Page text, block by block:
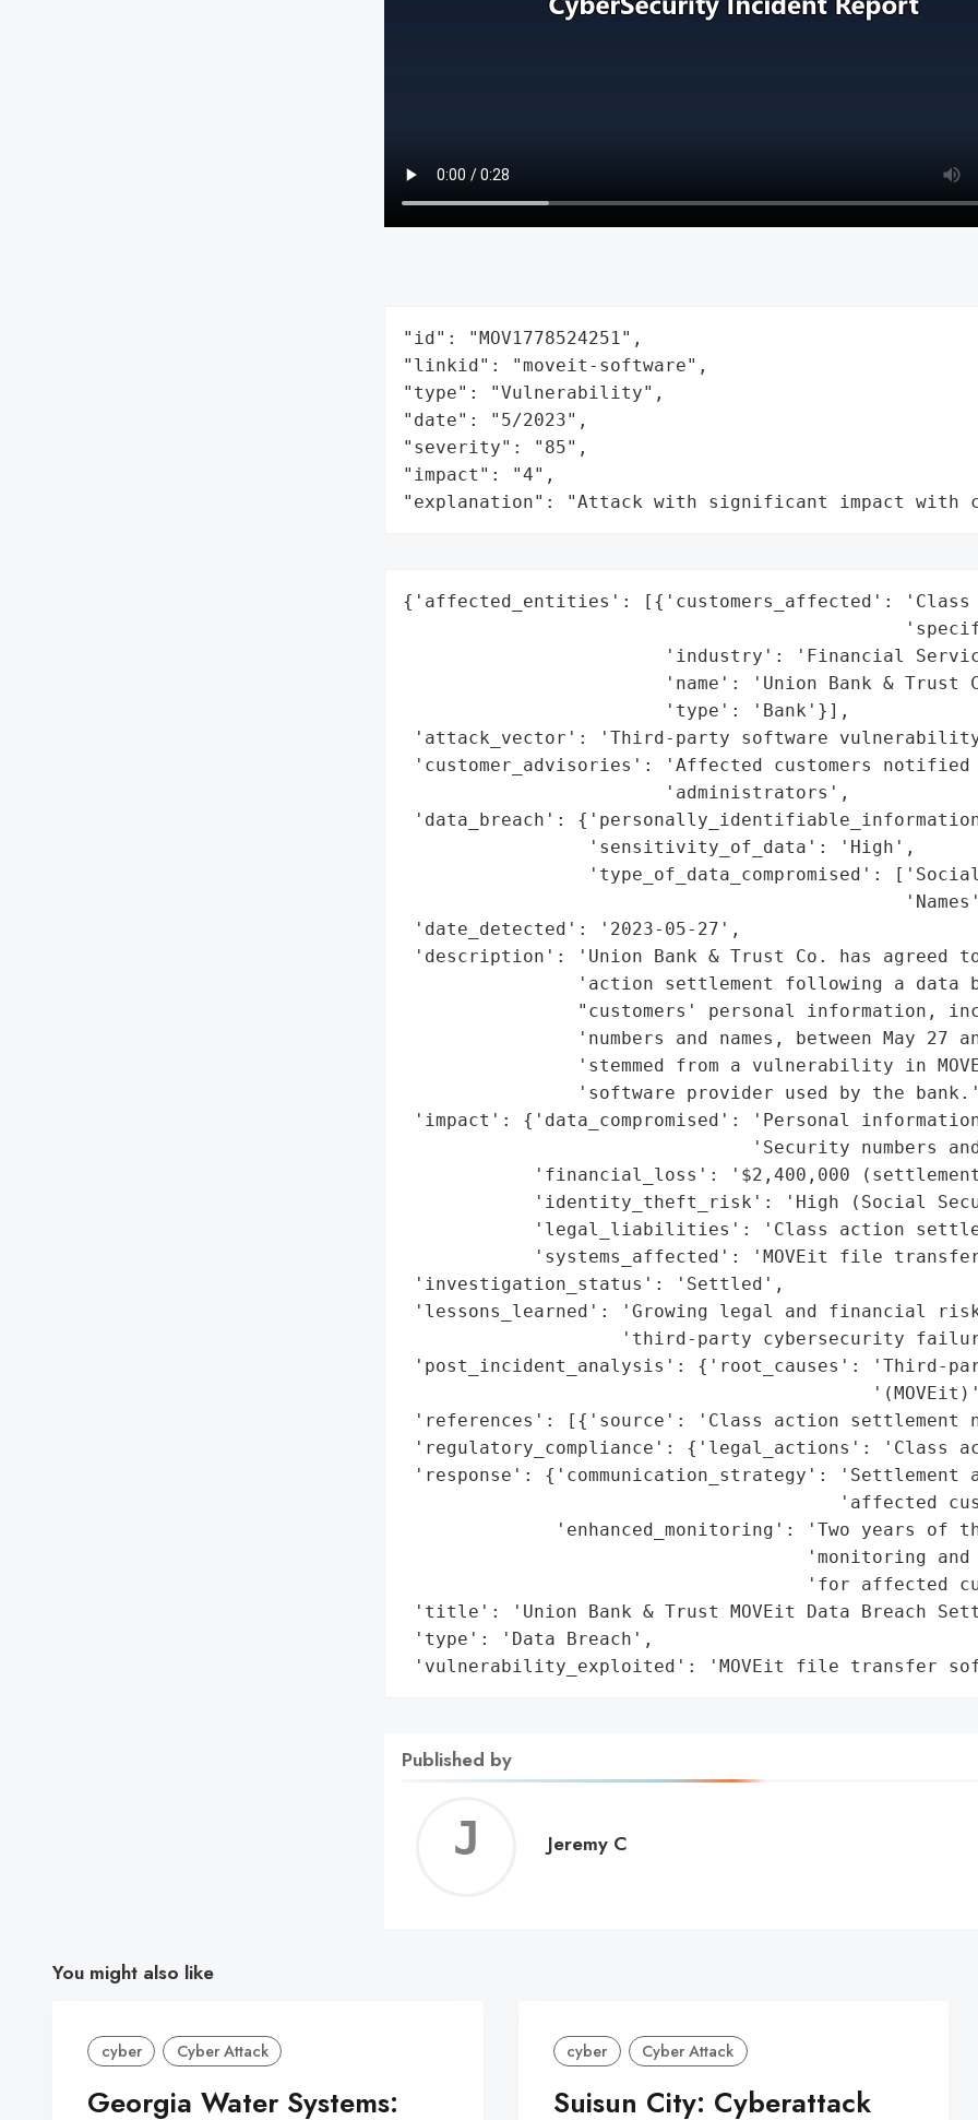
"id": "MOV1778524251",
"linkid": "moveit-software",
"type": "Vulnerability",
"date": "5/2023",
"severity": "85",
"impact": "4",
"explanation": "Attack with significant impact with
{'affected_entities': [{'customers_affected': 'Class
'industry': 'Financial
'name': 'Union Bank & Trust
                        'type': 'Bank'}],
'attack_vector': 'Third-party software
'customer_advisories': 'Affected customers notified
                        'administrators',
'data_breach':
                 'sensitivity_of_data': 'High',
'type_of_data_compromised':
'date_detected': '2023-05-27',
'description': 'Union Bank & Trust Co. has agreed
'action settlement following a data
"customers' personal information,
'numbers and names, between May 27
'stemmed from a vulnerability in
'software provider used by the
'impact': {'data_compromised': 'Personal
'Security numbers
'financial_loss': '$2,400,000
'identity_theft_risk': 'High (Social
'legal_liabilities': 'Class action
'systems_affected': 'MOVEit file
'investigation_status': 'Settled',
'lessons_learned': 'Growing legal and financial
'third-party cybersecurity
'post_incident_analysis': {'root_causes': 'Third-
'references': [{'source': 'Class action settlement
'regulatory_compliance': {'legal_actions': 'Class
'response': {'communication_strategy':
'affected
'enhanced_monitoring': 'Two years of
'monitoring and
'for affected
'title': 'Union Bank & Trust MOVEit Data Breach
'type': 'Data Breach',
'vulnerability_exploited': 'MOVEit file transfer
Published by
Jeremy
Jeremy C
You might also like
cyber Cyber Attack
Georgia Water Systems:
cyber Cyber Attack
Suisun City: Cyberattack